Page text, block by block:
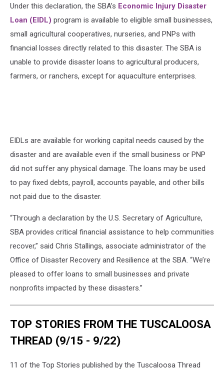
Under this declaration, the SBA’s Economic Injury Disaster
Loan (EIDL) program is available to eligible small businesses,
small agricultural cooperatives, nurseries, and PNPs with
financial losses directly related to this disaster. The SBA is
unable to provide disaster loans to agricultural producers,
farmers, or ranchers, except for aquaculture enterprises.
EIDLs are available for working capital needs caused by the
disaster and are available even if the small business or PNP
did not suffer any physical damage. The loans may be used
to pay fixed debts, payroll, accounts payable, and other bills
not paid due to the disaster.
“Through a declaration by the U.S. Secretary of Agriculture,
SBA provides critical financial assistance to help communities
recover,” said Chris Stallings, associate administrator of the
Office of Disaster Recovery and Resilience at the SBA. “We’re
pleased to offer loans to small businesses and private
nonprofits impacted by these disasters.”
TOP STORIES FROM THE TUSCALOOSA
THREAD (9/15 - 9/22)
11 of the Top Stories published by the Tuscaloosa Thread